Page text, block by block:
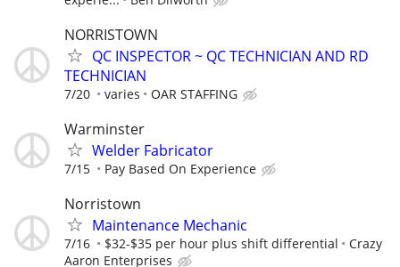
NORRISTOWN
QC INSPECTOR ~ QC TECHNICIAN AND RD
TECHNICIAN
7/20 varies OAR STAFFING
Warminster
Welder Fabricator
7/15 Pay Based On Experience
Norristown
Maintenance Mechanic
7/16 $32-$35 per hour plus shift differential
Crazy
Aaron Enterprises